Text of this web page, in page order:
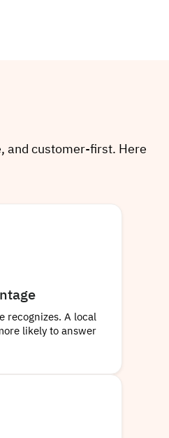
and customer-first. Here
recognizes. A local
likely to answer